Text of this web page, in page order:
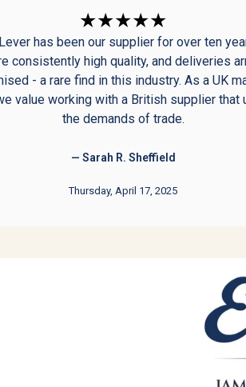
has been our supplier for over ten
consistently high quality, and deliveries
- a rare find in this industry. As a UK
value working with a British supplier that
the demands of trade.
— Sarah R. Sheffield
Thursday, April 17, 2025